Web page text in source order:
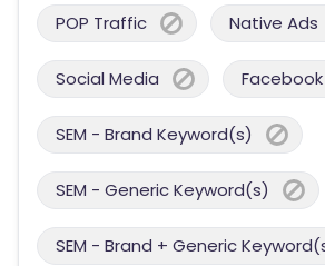
POP Traffic Native Ads
Social Media
SEM - Brand Keyword(s)
SEM - Generic Keyword(s)
SEM - Brand + Generic